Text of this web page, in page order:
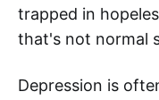
trapped in
that's not normal
Depression is